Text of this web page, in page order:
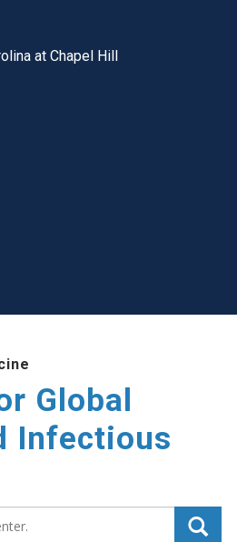
at Chapel Hill
Global
Infectious